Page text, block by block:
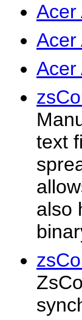
Acer
Acer
Acer
text
also